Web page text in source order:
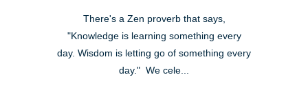
There's a Zen proverb that says,
"Knowledge is learning something every
day. Wisdom is letting go of something every
day." We cele...